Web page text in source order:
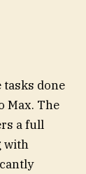
done
Max. The
a full
with